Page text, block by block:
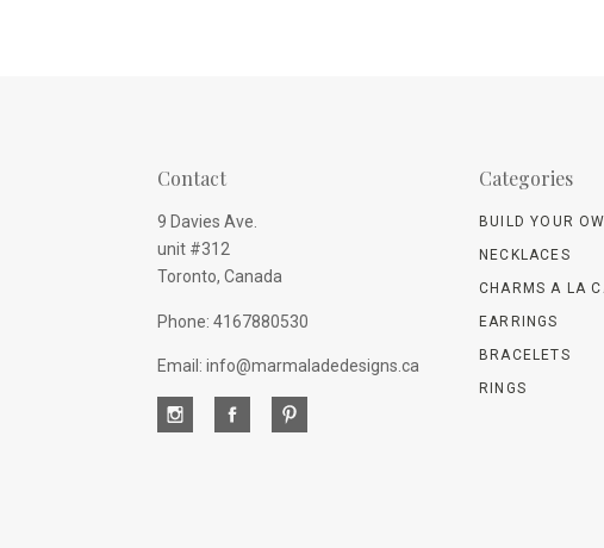
Contact
9 Davies Ave.
unit #312
Toronto, Canada
Phone: 4167880530
Email: info@marmaladedesigns.ca
Categories
BUILD YOUR
NECKLACES
CHARMS A LA
EARRINGS
BRACELETS
RINGS